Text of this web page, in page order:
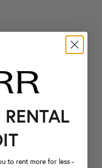
to rent more for less -